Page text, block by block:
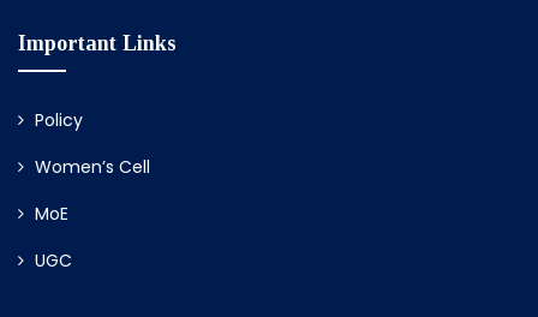
Important Links
Policy
Women’s Cell
MoE
UGC